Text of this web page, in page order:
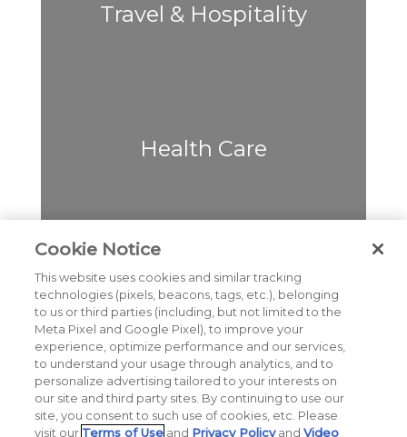
Travel & Hospitality
Health Care
Cybersecurity & Data
Privacy
Cause & CSR
Cookie Notice
This website uses cookies and similar tracking
technologies (pixels, beacons, tags, etc.), belonging
to us or third parties (including, but not limited to the
Meta Pixel and Google Pixel), to improve your
experience, optimize performance and our services,
to understand your usage through analytics, and to
personalize advertising tailored to your interests on
our site and third party sites. By continuing to use our
site, you consent to such use of cookies, etc. Please
visit our Terms of Use and Privacy PolicyandVideo